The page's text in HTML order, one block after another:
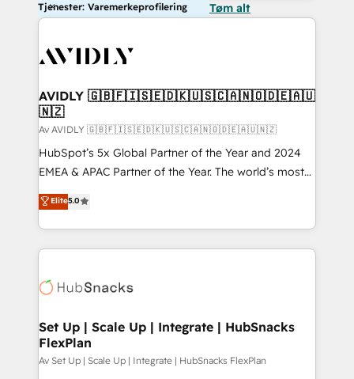
Tjenester: Varemerkeprofilering Tøm alt
AVIDLY 🇬🇧🇫🇮🇸🇪🇩🇰🇺🇸🇨🇦🇳🇴🇩🇪🇦🇺
🇳🇿
Av AVIDLY 🇬🇧🇫🇮🇸🇪🇩🇰🇺🇸🇨🇦🇳🇴🇩🇪🇦🇺🇳🇿
HubSpot’s 5x Global Partner of the Year and 2024
EMEA & APAC Partner of the Year. The world’s most
experienced and fully accredited HubSpot Solutions
Partner. 🚀 With 2,750+ HubSpot projects delivered
and 370+ specialists across EMEA, APAC and NAM,
we de-risk complex CRM programmes and
multi-region migrations to AI-powered automation,
scale. 🏆 HubSpot’s CEO called us “the partner of the
future.” Others agree it is proof of trust built through
measurable impact.
Elite5.0
Set Up | Scale Up | Integrate | HubSnacks
FlexPlan
Av Set Up | Scale Up | Integrate | HubSnacks FlexPlan